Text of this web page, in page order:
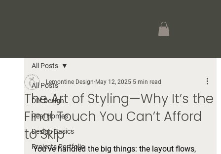
All Posts
DIY Design
Real Homes
Design Basics
Projects Portfolio
All Posts
The Art of Styling—Why It’s the
Final Touch You Can’t Afford
to Skip
Lemontine Design May 12, 2025 5 min read
You’ve handled the big things: the layout flows,